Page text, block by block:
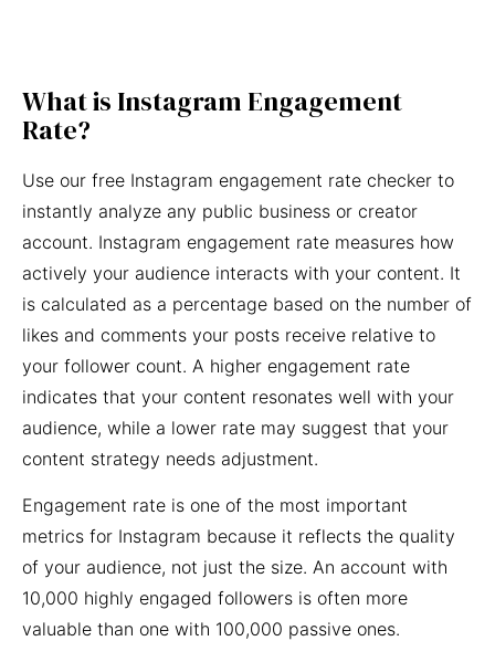
What is Instagram Engagement
Rate?
Use our free Instagram engagement rate checker to
instantly analyze any public business or creator
account. Instagram engagement rate measures how
actively your audience interacts with your content. It
is calculated as a percentage based on the number of
likes and comments your posts receive relative to
your follower count. A higher engagement rate
indicates that your content resonates well with your
audience, while a lower rate may suggest that your
content strategy needs adjustment.
Engagement rate is one of the most important
metrics for Instagram because it reflects the quality
of your audience, not just the size. An account with
10,000 highly engaged followers is often more
valuable than one with 100,000 passive ones.